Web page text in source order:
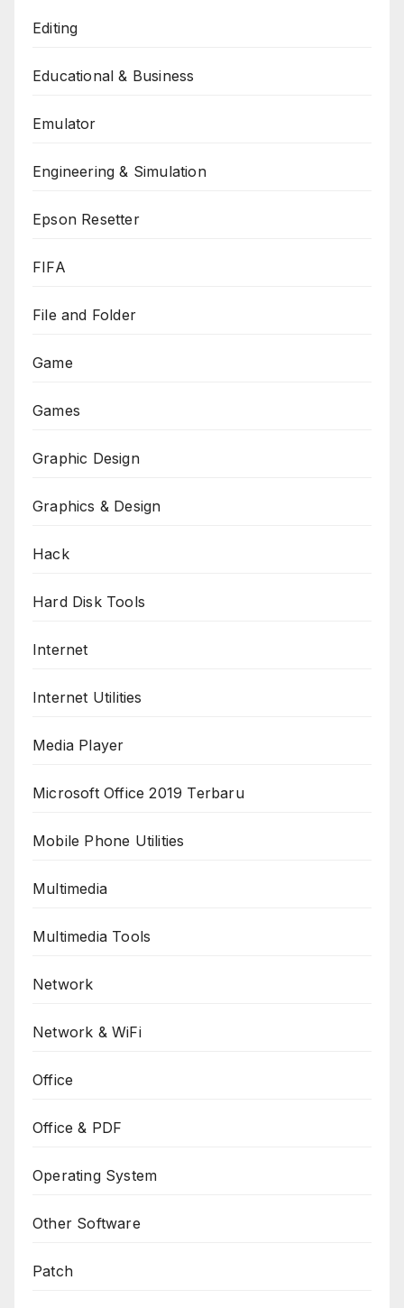
Editing
Educational & Business
Emulator
Engineering & Simulation
Epson Resetter
FIFA
File and Folder
Game
Games
Graphic Design
Graphics & Design
Hack
Hard Disk Tools
Internet
Internet Utilities
Media Player
Microsoft Office 2019 Terbaru
Mobile Phone Utilities
Multimedia
Multimedia Tools
Network
Network & WiFi
Office
Office & PDF
Operating System
Other Software
Patch